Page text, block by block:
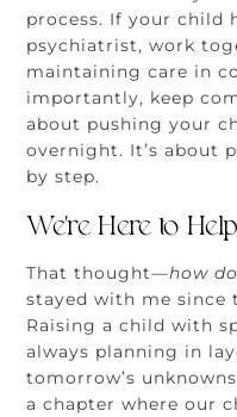
process. If your child
psychiatrist, work
maintaining care in
importantly, keep
about pushing your
overnight. It’s about
by step.
We’re Here to Help
That thought—how
stayed with me since
Raising a child with
always planning in
tomorrow’s
a chapter where our